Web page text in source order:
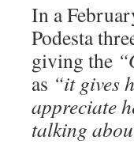
In a
Podesta
giving the
as “it gives
appreciate
talking